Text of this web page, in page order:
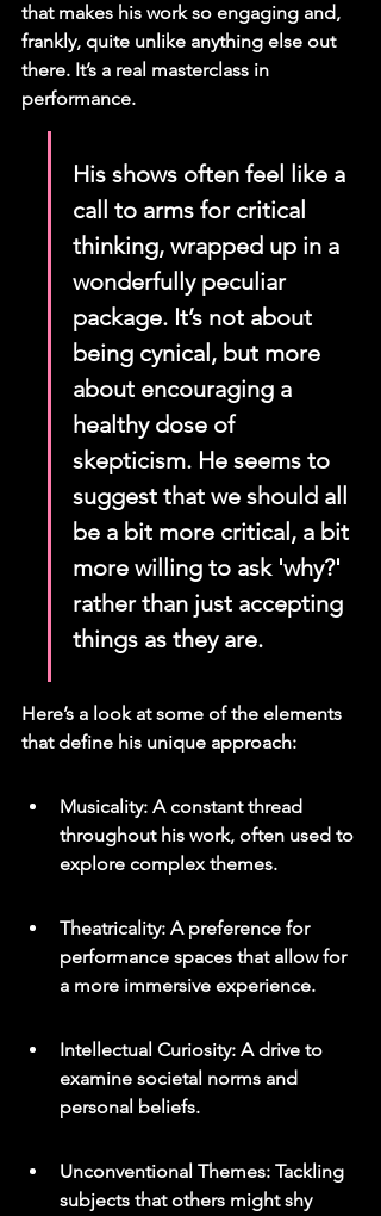
that makes his work so engaging and,
frankly, quite unlike anything else out
there. It’s a real masterclass in
performance.
His shows often feel like a
call to arms for critical
thinking, wrapped up in a
wonderfully peculiar
package. It’s not about
being cynical, but more
about encouraging a
healthy dose of
skepticism. He seems to
suggest that we should all
be a bit more critical, a bit
more willing to ask 'why?'
rather than just accepting
things as they are.
Here’s a look at some of the elements
that define his unique approach:
Musicality: A constant thread
throughout his work, often used to
explore complex themes.
Theatricality: A preference for
performance spaces that allow for
a more immersive experience.
Intellectual Curiosity: A drive to
examine societal norms and
personal beliefs.
Unconventional Themes: Tackling
subjects that others might shy